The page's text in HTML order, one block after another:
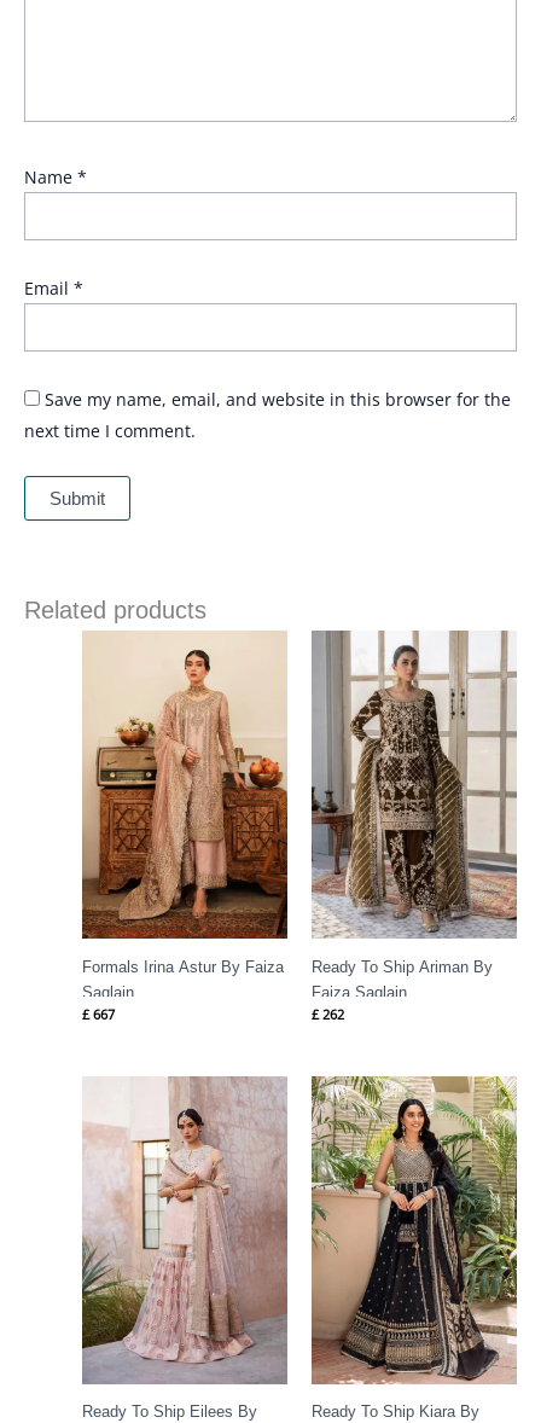
Name *
Email *
Save my name, email, and website in this browser for the
next time I comment.
Related products
Formals Irina Astur By Faiza
Saqlain
£ 667
Ready To Ship Ariman By
Faiza Saqlain
£ 262
Ready To Ship Eilees By
Ready To Ship Kiara By